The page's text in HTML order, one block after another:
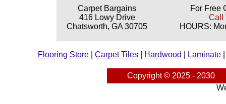
Carpet Bargains
416 Lowy Drive
Chatsworth, GA 30705
For Free
Call
HOURS:
Flooring Store |Carpet Tiles Hardwood Laminate
Copyright © 2025 - 2030